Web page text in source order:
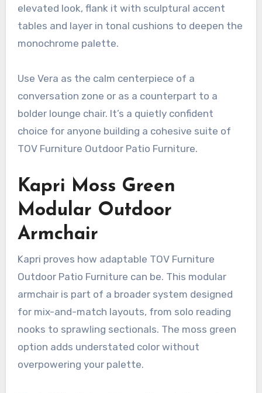
elevated look, flank it with sculptural accent
tables and layer in tonal cushions to deepen the
monochrome palette.
Use Vera as the calm centerpiece of a
conversation zone or as a counterpart to a
bolder lounge chair. It’s a quietly confident
choice for anyone building a cohesive suite of
TOV Furniture Outdoor Patio Furniture.
Kapri Moss Green
Modular Outdoor
Armchair
Kapri proves how adaptable TOV Furniture
Outdoor Patio Furniture can be. This modular
armchair is part of a broader system designed
for mix-and-match layouts, from solo reading
nooks to sprawling sectionals. The moss green
option adds understated color without
overpowering your palette.